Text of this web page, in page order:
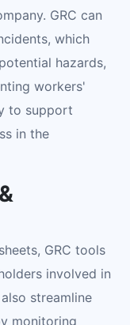
GRC can
which
hazards,
workers'
to support
in the
GRC tools
involved in
streamline
monitoring